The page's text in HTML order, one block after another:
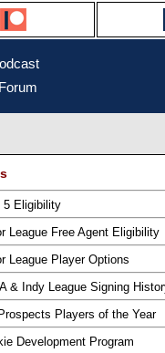
Forum
5 Eligibility
League Free Agent Eligibility
League Player Options
& Indy League Signing
Players of the Year
Development Program